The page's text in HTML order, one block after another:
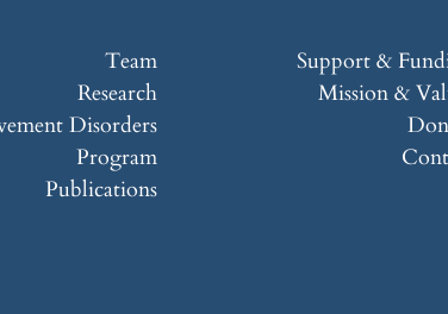
Team
Research
Disorders
Program
Publications
Support &
Mission &